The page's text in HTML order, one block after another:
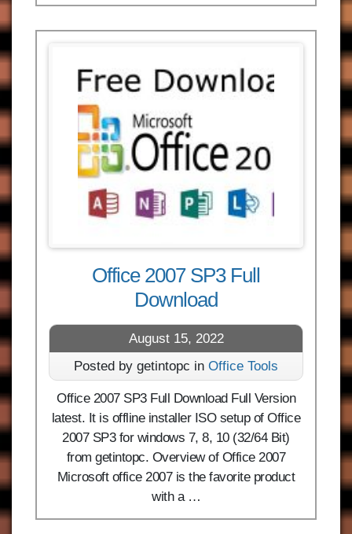
Office 2007 SP3 Full
Download
August 15, 2022
Posted by getintopc in Office Tools
Office 2007 SP3 Full Download Full Version
latest. It is offline installer ISO setup of Office
2007 SP3 for windows 7, 8, 10 (32/64 Bit)
from getintopc. Overview of Office 2007
Microsoft office 2007 is the favorite product
with a …